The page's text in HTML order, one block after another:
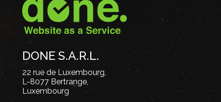
DONE S.A.R.L.
22 rue de Luxembourg,
L-8077 Bertrange,
Luxembourg